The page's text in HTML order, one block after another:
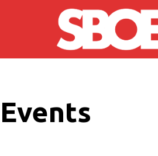
Skip to main content
Events